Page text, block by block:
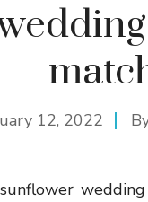
12, 2022